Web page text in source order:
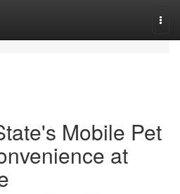
Mobile Pet
at